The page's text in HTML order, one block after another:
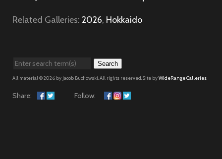
Related Galleries: 2026, Hokkaido
Search
All material © 2026 by Jacob Buchowski. All rights reserved. Site byWideRange Galleries
Share: Follow: